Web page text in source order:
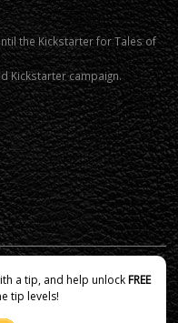
the Kickstarter for Tales of
Kickstarter campaign.
a tip, and help unlockFREE
tip levels!